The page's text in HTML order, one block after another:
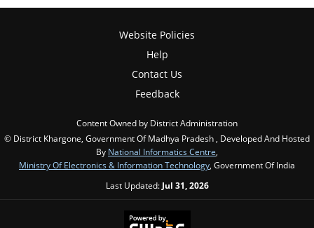
Website Policies
Help
Contact Us
Feedback
Content Owned by District Administration
© District Khargone, Government Of Madhya Pradesh , Developed And Hosted
By National Informatics Centre,
Ministry Of Electronics & Information Technology, Government Of India
Last Updated: Jul 31, 2026